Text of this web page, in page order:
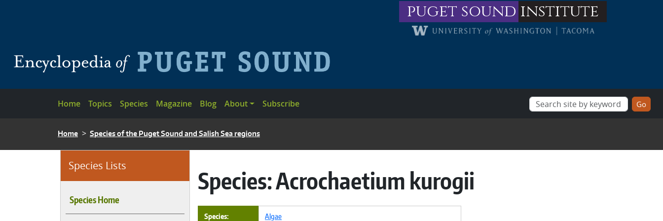
puget sound institute
Main navigation
Home Topics Species Magazine Blog About Subscribe
BREADCRUMB
Home Species of the Puget Sound and Salish Sea regions
Species Lists
Species Home
Species:Acrochaetium kurogii
Species Algae